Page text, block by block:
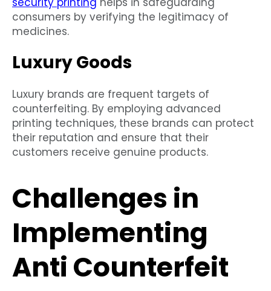
consumers by verifying the legitimacy of
medicines.
Luxury Goods
Luxury brands are frequent targets of
counterfeiting. By employing advanced
printing techniques, these brands can protect
their reputation and ensure that their
customers receive genuine products.
Challenges in
Implementing
Anti Counterfeit